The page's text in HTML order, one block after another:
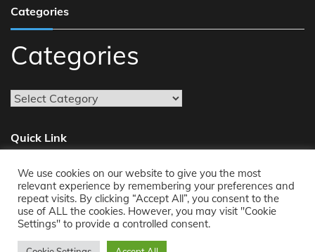
Categories
Categories
Quick Link
About
Reach Us
Privacy Policy
We use cookies on our website to give you the most
relevant experience by remembering your preferences and
repeat visits. By clicking “Accept All”, you consent to the
use of ALL the cookies. However, you may visit "Cookie
Settings" to provide a controlled consent.